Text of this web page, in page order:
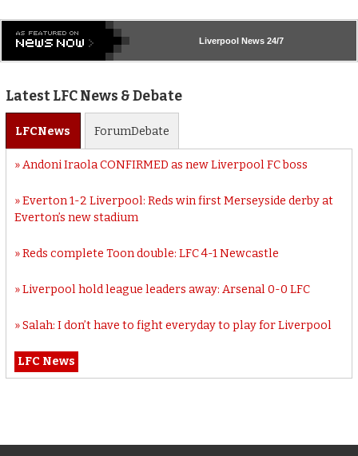
Liverpool News 24/7
Latest LFC News & Debate
LFCNews ForumDebate
Andoni Iraola CONFIRMED as new Liverpool FC boss
Everton 1-2 Liverpool: Reds win first Merseyside derby at
Everton’s new stadium
Reds complete Toon double: LFC 4-1 Newcastle
Liverpool hold league leaders away: Arsenal 0-0 LFC
Salah: I don’t have to fight everyday to play for Liverpool
LFC News